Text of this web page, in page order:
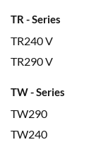
TR - Series
TR240 V
TR290 V
TW - Series
TW290
TW240